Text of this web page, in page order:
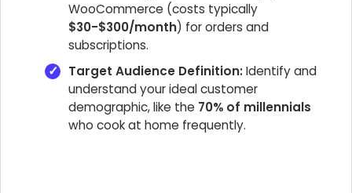
WooCommerce (costs typically
$30-$300/month) for orders and
subscriptions.
Target Audience Definition:Identify and
understand your ideal customer
demographic, like the 70% of millennials
who cook at home frequently.